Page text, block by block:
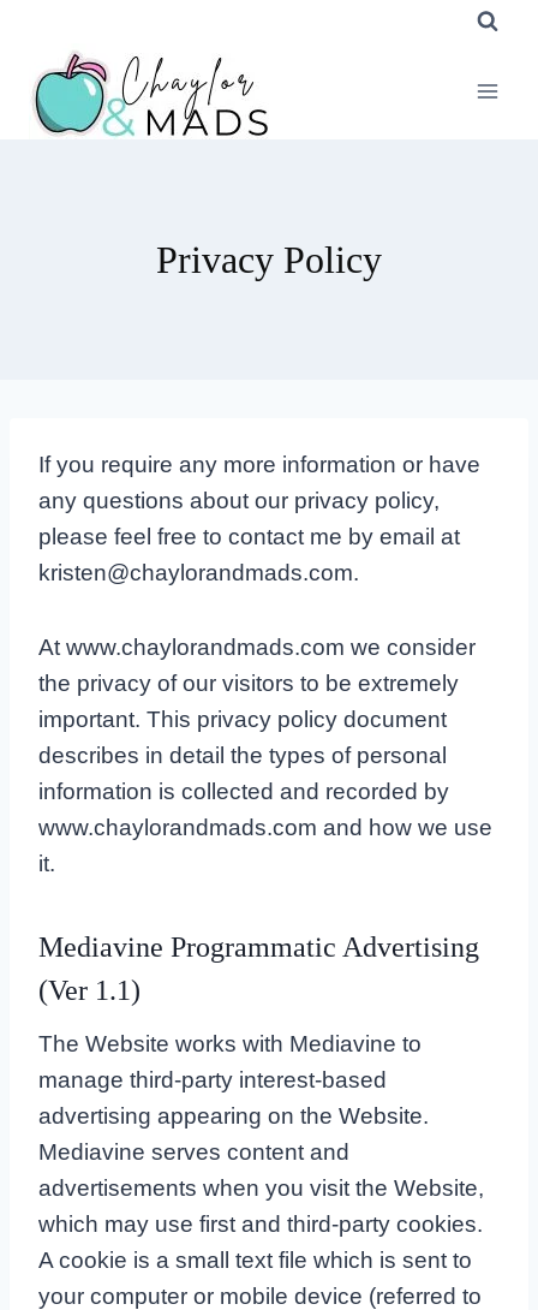
content
Privacy Policy
If you require any more information or have
any questions about our privacy policy,
please feel free to contact me by email at
kristen@chaylorandmads.com.
At www.chaylorandmads.com we consider
the privacy of our visitors to be extremely
important. This privacy policy document
describes in detail the types of personal
information is collected and recorded by
www.chaylorandmads.com and how we use
it.
Mediavine Programmatic Advertising
(Ver 1.1)
The Website works with Mediavine to
manage third-party interest-based
advertising appearing on the Website.
Mediavine serves content and
advertisements when you visit the Website,
which may use first and third-party cookies.
A cookie is a small text file which is sent to
your computer or mobile device (referred to